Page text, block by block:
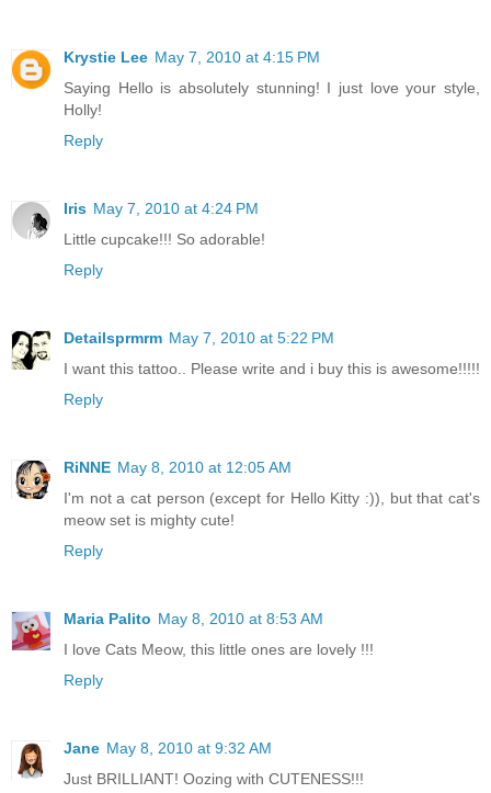
Krystie Lee May 7, 2010 at 4:15 PM
Saying Hello is absolutely stunning! I just love your style,
Holly!
Reply
Iris May 7, 2010 at 4:24 PM
Little cupcake!!! So adorable!
Reply
Detailsprmrm May 7, 2010 at 5:22 PM
I want this tattoo.. Please write and i buy this is awesome!!!!!
Reply
RiNNE May 8, 2010 at 12:05 AM
I'm not a cat person (except for Hello Kitty :)), but that cat's
meow set is mighty cute!
Reply
Maria Palito May 8, 2010 at 8:53 AM
I love Cats Meow, this little ones are lovely !!!
Reply
Jane May 8, 2010 at 9:32 AM
Just BRILLIANT! Oozing with CUTENESS!!!